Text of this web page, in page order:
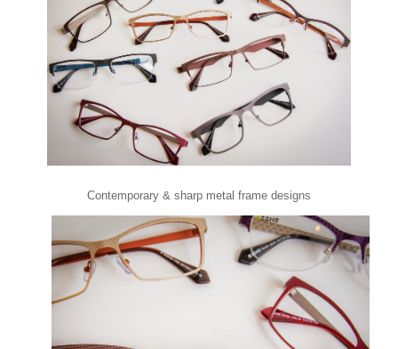
Contemporary & sharp metal frame designs